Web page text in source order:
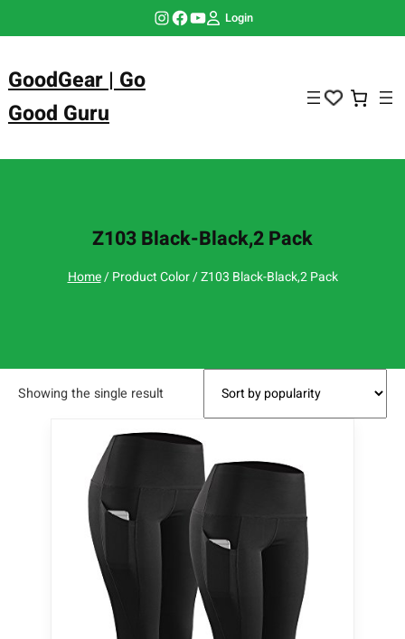
Instagram Facebook YouTube Login
GoodGear | Go
Good Guru
Z103 Black-Black,2 Pack
Home/ Product Color / Z103 Black-Black,2 Pack
Showing the single result